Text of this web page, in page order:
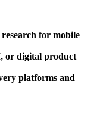
for mobile
or digital product
platforms and